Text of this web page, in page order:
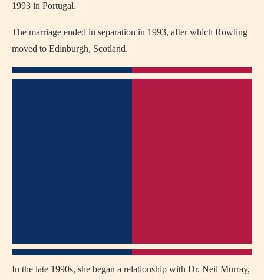
1993 in Portugal.
The marriage ended in separation in 1993, after which Rowling
moved to Edinburgh, Scotland.
In the late 1990s, she began a relationship with Dr. Neil Murray,